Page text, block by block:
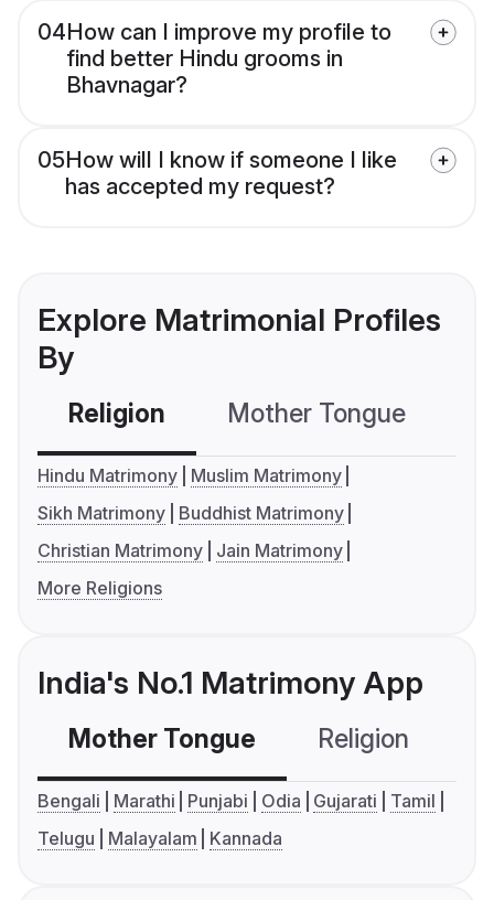
04How can I improve my profile to
find better Hindu grooms in
Bhavnagar?
05How will I know if someone I like
has accepted my request?
Explore Matrimonial Profiles
By
Religion Mother Tongue
Hindu Matrimony
Muslim Matrimony
Sikh Matrimony
Buddhist Matrimony
Christian Matrimony
Jain Matrimony
More Religions
India's No.1 Matrimony App
Mother Tongue Religion
Bengali Marathi Punjabi Odia Gujarati
Tamil
Telugu
Malayalam Kannada